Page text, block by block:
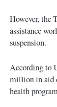
However, the
assistance
suspension.
According to
million in aid
health